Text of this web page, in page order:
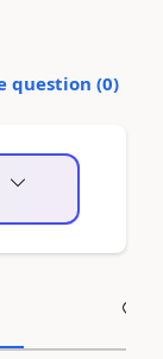
question (0)